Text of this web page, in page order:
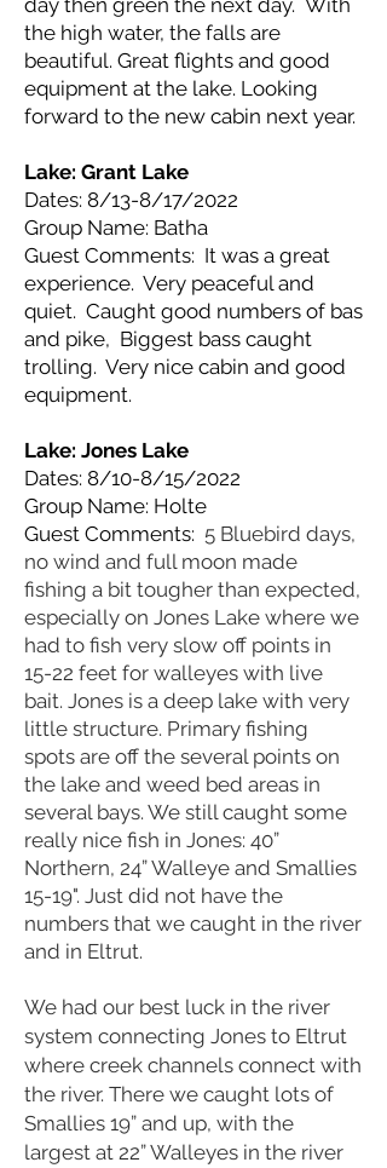
day then green the next day. With
the high water, the falls are
beautiful. Great flights and good
equipment at the lake. Looking
forward to the new cabin next year.
Lake: Grant Lake
Dates: 8/13-8/17/2022
Group Name: Batha
Guest Comments: It was a great
experience. Very peaceful and
quiet. Caught good numbers of bas
and pike, Biggest bass caught
trolling. Very nice cabin and good
equipment.
Lake: Jones Lake
Dates: 8/10-8/15/2022
Group Name: Holte
Guest Comments: 5 Bluebird days,
no wind and full moon made
fishing a bit tougher than expected,
especially on Jones Lake where we
had to fish very slow off points in
15-22 feet for walleyes with live
bait. Jones is a deep lake with very
little structure. Primary fishing
spots are off the several points on
the lake and weed bed areas in
several bays. We still caught some
really nice fish in Jones: 40”
Northern, 24” Walleye and Smallies
15-19". Just did not have the
numbers that we caught in the river
and in Eltrut.
We had our best luck in the river
system connecting Jones to Eltrut
where creek channels connect with
the river. There we caught lots of
Smallies 19” and up, with the
largest at 22” Walleyes in the river